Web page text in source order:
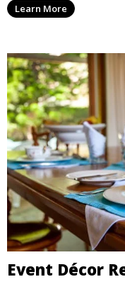
and decor.
Learn More
Event Décor